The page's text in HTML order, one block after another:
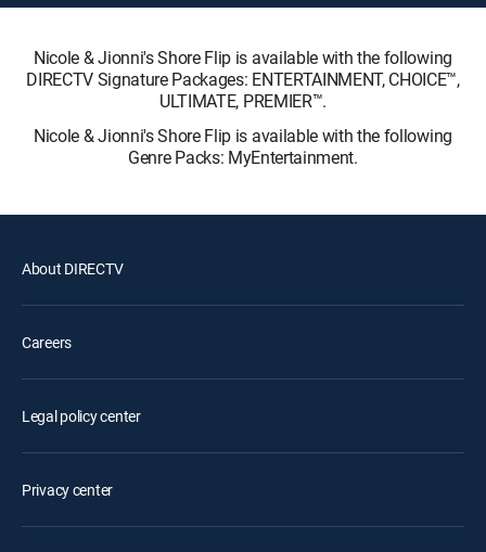
Nicole & Jionni's Shore Flip is available with the following
DIRECTV Signature Packages: ENTERTAINMENT, CHOICE™,
ULTIMATE, PREMIER™.
Nicole & Jionni's Shore Flip is available with the following
Genre Packs: MyEntertainment.
About DIRECTV
Careers
Legal policy center
Privacy center